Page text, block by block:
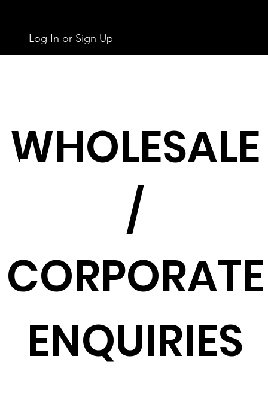
Log In or Sign Up
WHOLESALE
/
CORPORATE
ENQUIRIES